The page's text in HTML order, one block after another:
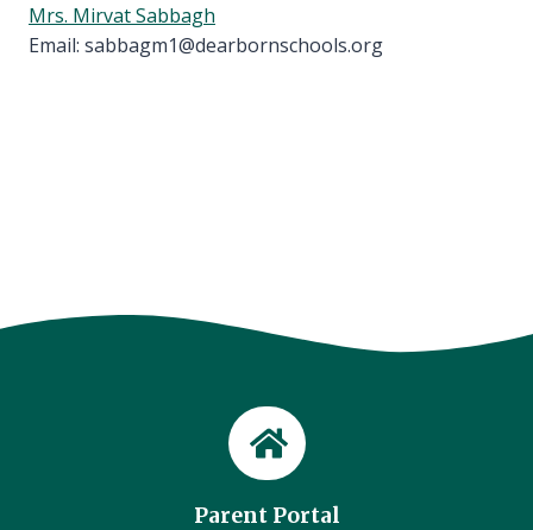
Mrs. Mirvat Sabbagh
Email: sabbagm1@dearbornschools.org
Parent Portal